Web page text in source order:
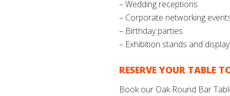
– Wedding receptions
– Corporate networking
– Birthday parties
– Exhibition stands and
RESERVE YOUR TABLE
Book our Oak Round Bar